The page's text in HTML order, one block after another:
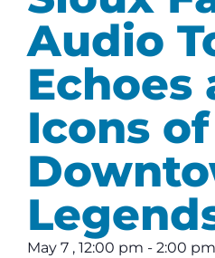
Audio
Echoes
Icons of
May 7 , 12:00 pm - 2:00 pm